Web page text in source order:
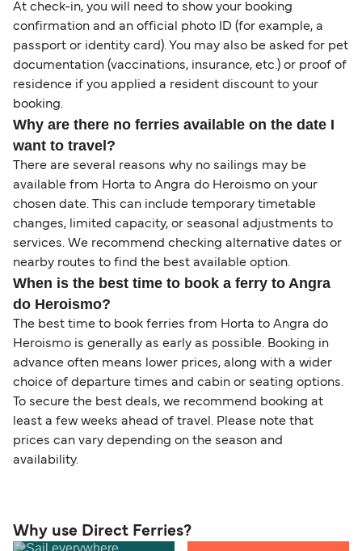
At check-in, you will need to show your booking
confirmation and an official photo ID (for example, a
passport or identity card). You may also be asked for pet
documentation (vaccinations, insurance, etc.) or proof of
residence if you applied a resident discount to your
booking.
Why are there no ferries available on the date I
want to travel?
There are several reasons why no sailings may be
available from Horta to Angra do Heroismo on your
chosen date. This can include temporary timetable
changes, limited capacity, or seasonal adjustments to
services. We recommend checking alternative dates or
nearby routes to find the best available option.
When is the best time to book a ferry to Angra
do Heroismo?
The best time to book ferries from Horta to Angra do
Heroismo is generally as early as possible. Booking in
advance often means lower prices, along with a wider
choice of departure times and cabin or seating options.
To secure the best deals, we recommend booking at
least a few weeks ahead of travel. Please note that
prices can vary depending on the season and
availability.
Why use Direct Ferries?